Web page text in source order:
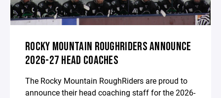
ROCKY MOUNTAIN ROUGHRIDERS ANNOUNCE
2026-27 HEAD COACHES
The Rocky Mountain RoughRiders are proud to
announce their head coaching staff for the 2026-